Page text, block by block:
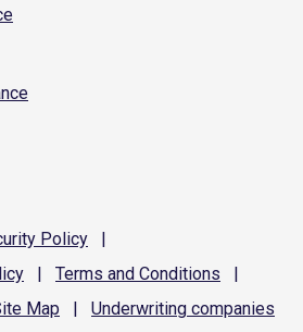
Policy
|
| Terms and Conditions
|
Map | Underwriting companies